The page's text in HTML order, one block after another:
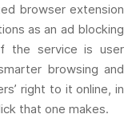
browser extension
as an ad blocking
the service is user
browsing and
right to it online, in
that one makes.